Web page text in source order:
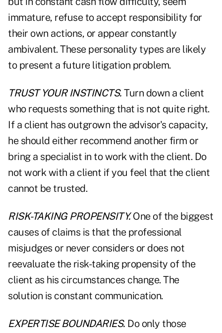
immature, refuse to accept responsibility for
their own actions, or appear constantly
ambivalent. These personality types are likely
to present a future litigation problem.
TRUST YOUR INSTINCTS. Turn down a client
who requests something that is not quite right.
If a client has outgrown the advisor's capacity,
he should either recommend another firm or
bring a specialist in to work with the client. Do
not work with a client if you feel that the client
cannot be trusted.
RISK-TAKING PROPENSITY.One of the biggest
causes of claims is that the professional
misjudges or never considers or does not
reevaluate the risk-taking propensity of the
client as his circumstances change. The
solution is constant communication.
EXPERTISE BOUNDARIES. Do only those